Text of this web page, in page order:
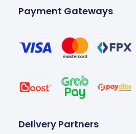
Payment Gateways
Delivery Partners